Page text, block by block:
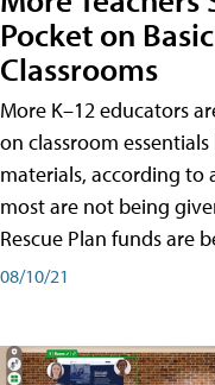
Pocket on
Classrooms
More K–12 educators
on classroom
materials, according to
most are not being
Rescue Plan funds are
08/10/21